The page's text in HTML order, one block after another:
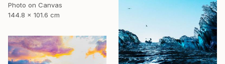
Photo on Canvas
144.8 x 101.6 cm